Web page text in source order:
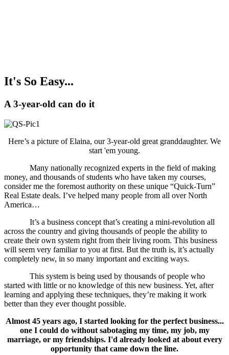
It's So Easy...
A 3-year-old can do it
Here’s a picture of Elaina, our 3-year-old great granddaughter. We
start 'em young.
Many nationally recognized experts in the field of making
money, and thousands of students who have taken my courses,
consider me the foremost authority on these unique “Quick-Turn”
Real Estate deals. I’ve helped many people from all over North
America…
It’s a business concept that’s creating a mini-revolution all
across the country and giving thousands of people the ability to
create their own system right from their living room. This business
will seem very familiar to you at first. But the truth is, it’s actually
completely new, in so many important and exciting ways.
This system is being used by thousands of people who
started with little or no knowledge of this new business. Yet, after
learning and applying these techniques, they’re making it work
better than they ever thought possible.
Almost 45 years ago, I started looking for the perfect business...
one I could do without sabotaging my time, my job, my
marriage, or my friendships. I'd already looked at about every
opportunity that came down the line.